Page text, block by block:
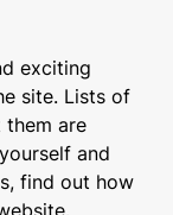
exciting
site. Lists of
them are
and
find out how